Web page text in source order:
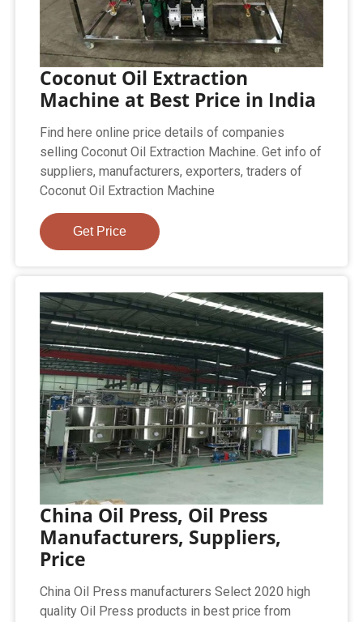
Coconut Oil Extraction
Machine at Best Price in India
Find here online price details of companies
selling Coconut Oil Extraction Machine. Get info of
suppliers, manufacturers, exporters, traders of
Coconut Oil Extraction Machine
Get Price
China Oil Press, Oil Press
Manufacturers, Suppliers,
Price
China Oil Press manufacturers Select 2020 high
quality Oil Press products in best price from